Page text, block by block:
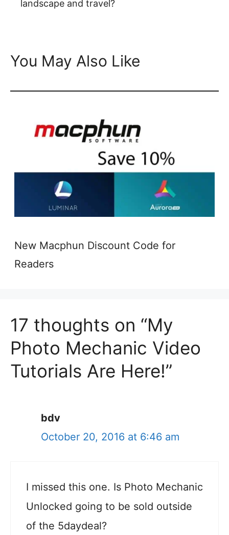
landscape and travel?
You May Also Like
New Macphun Discount Code for
Readers
17 thoughts on “My
Photo Mechanic Video
Tutorials Are Here!”
bdv
October 20, 2016 at 6:46 am
I missed this one. Is Photo Mechanic
Unlocked going to be sold outside
of the 5daydeal?